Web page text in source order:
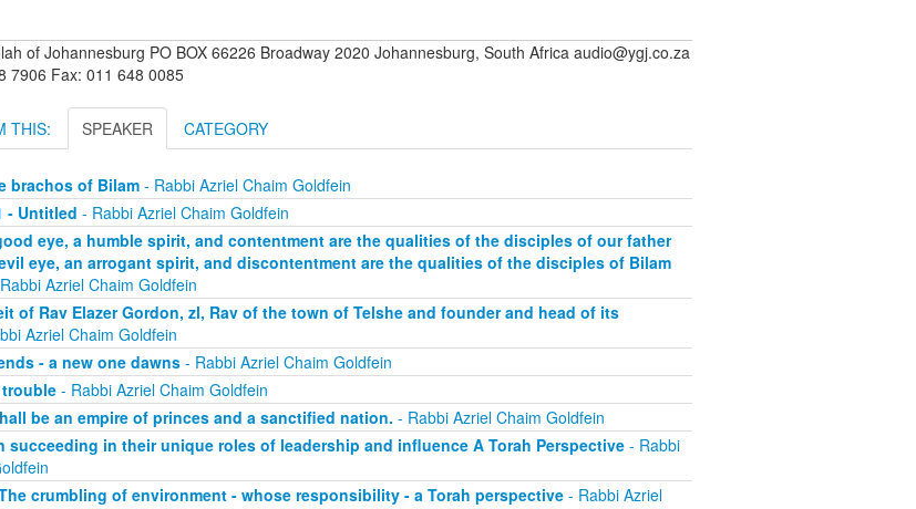
of Johannesburg PO BOX 66226 Broadway 2020 Johannesburg, South Africa audio@ygj.co.za
7906 Fax: 011 648 0085
THIS: SPEAKER CATEGORY
brachos of Bilam- Rabbi Azriel Chaim Goldfein
- Untitled - Rabbi Azriel Chaim Goldfein
eye, a humble spirit, and contentment are the qualities of the disciples of our father
eye, an arrogant spirit, and discontentment are the qualities of the disciples of Bilam
Azriel Chaim Goldfein
of Rav Elazer Gordon, zl, Rav of the town of Telshe and founder and head of its
Azriel Chaim Goldfein
- a new one dawns- Rabbi Azriel Chaim Goldfein
- Rabbi Azriel Chaim Goldfein
be an empire of princes and a sanctified nation. - Rabbi Azriel Chaim Goldfein
succeeding in their unique roles of leadership and influence A Torah Perspective- Rabbi
crumbling of environment - whose responsibility - a Torah perspective- Rabbi Azriel